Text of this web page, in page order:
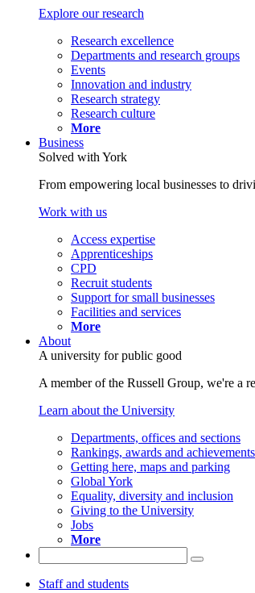
Explore our research
Research excellence
Departments and research groups
Events
Innovation and industry
Research strategy
Research culture
More
Business
Solved with York
From empowering local businesses to
Work with us
Access expertise
Apprenticeships
CPD
Recruit students
Support for small businesses
Facilities and services
More
About
A university for public good
A member of the Russell Group, we're a
Learn about the University
Departments, offices and sections
Rankings, awards and achievements
Getting here, maps and parking
Global York
Equality, diversity and inclusion
Giving to the University
Jobs
More
Staff and students